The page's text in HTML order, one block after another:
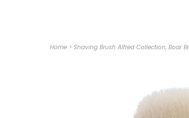
Home > Shaving Brush Alfred Collection, Boar